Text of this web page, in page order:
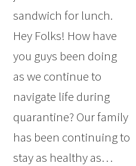
sandwich for lunch.
Hey Folks! How have
you guys been doing
as we continue to
navigate life during
quarantine? Our family
has been continuing to
stay as healthy as…